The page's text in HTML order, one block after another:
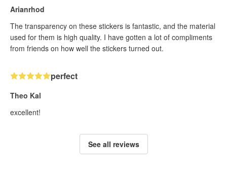
Arianrhod
The transparency on these stickers is fantastic, and the material
used for them is high quality. I have gotten a lot of compliments
from friends on how well the stickers turned out.
perfect
Theo Kal
excellent!
See all reviews